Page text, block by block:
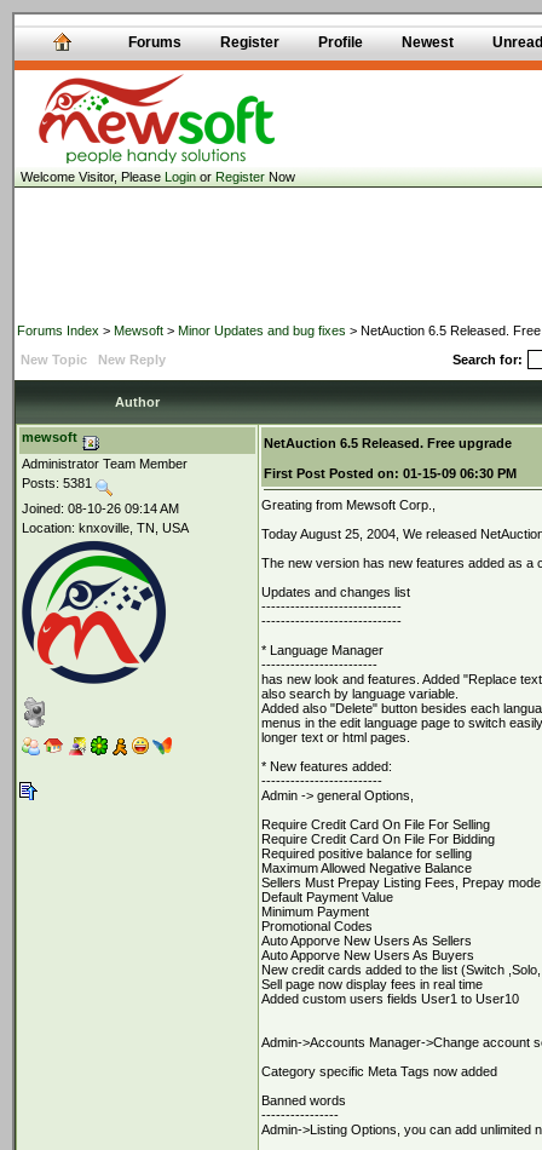
Forums Register Profile Newest Unread
Welcome Visitor, PleaseLoginorRegisterNow
Forums Index > Mewsoft > Minor Updates and bug fixes > NetAuction 6.5 Released.
New Topic
New Reply Search for:
Author
mewsoft
Administrator Team Member
Posts: 5381
Joined: 08-10-26 09:14 AM
Location: knxoville, TN, USA
NetAuction 6.5 Released. Free upgrade
First Post Posted on: 01-15-09 06:30 PM
Greating from Mewsoft Corp.,
Today August 25, 2004, We released
The new version has new features added as
Updates and changes list
-----------------------------
-----------------------------
* Language Manager
------------------------
has new look and features. Added "Replace
also search by language variable.
Added also "Delete" button besides each
menus in the edit language page to switch
longer text or html pages.
* New features added:
-------------------------
Admin -> general Options,
Require Credit Card On File For Selling
Require Credit Card On File For Bidding
Required positive balance for selling
Maximum Allowed Negative Balance
Sellers Must Prepay Listing Fees, Prepay mode
Default Payment Value
Minimum Payment
Promotional Codes
Auto Apporve New Users As Sellers
Auto Apporve New Users As Buyers
New credit cards added to the list (Switch
Sell page now display fees in real time
Added custom users fields User1 to User10
Admin->Accounts Manager->Change account
Category specific Meta Tags now added
Banned words
----------------
Admin->Listing Options, you can add unlimited